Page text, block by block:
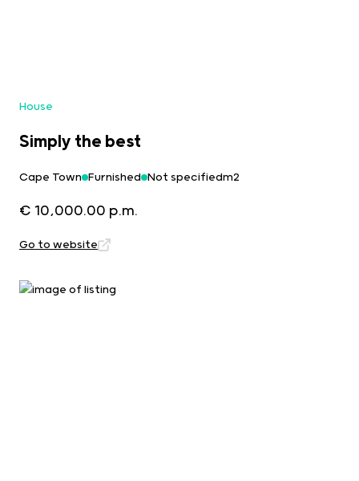
House
Simply the best
Cape Town Furnished Not specifiedm2
€ 10,000.00 p.m.
Go to website